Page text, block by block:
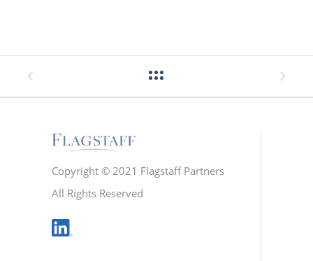
Copyright © 2021 Flagstaff Partners
All Rights Reserved